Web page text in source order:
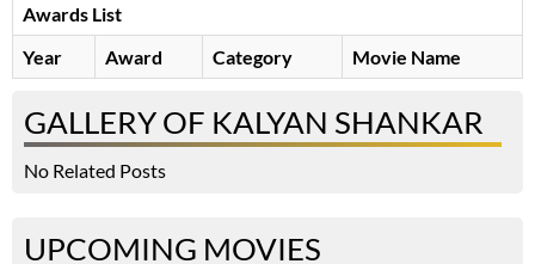
Awards List
Year
Award Category Movie Name
GALLERY OF KALYAN SHANKAR
No Related Posts
UPCOMING MOVIES